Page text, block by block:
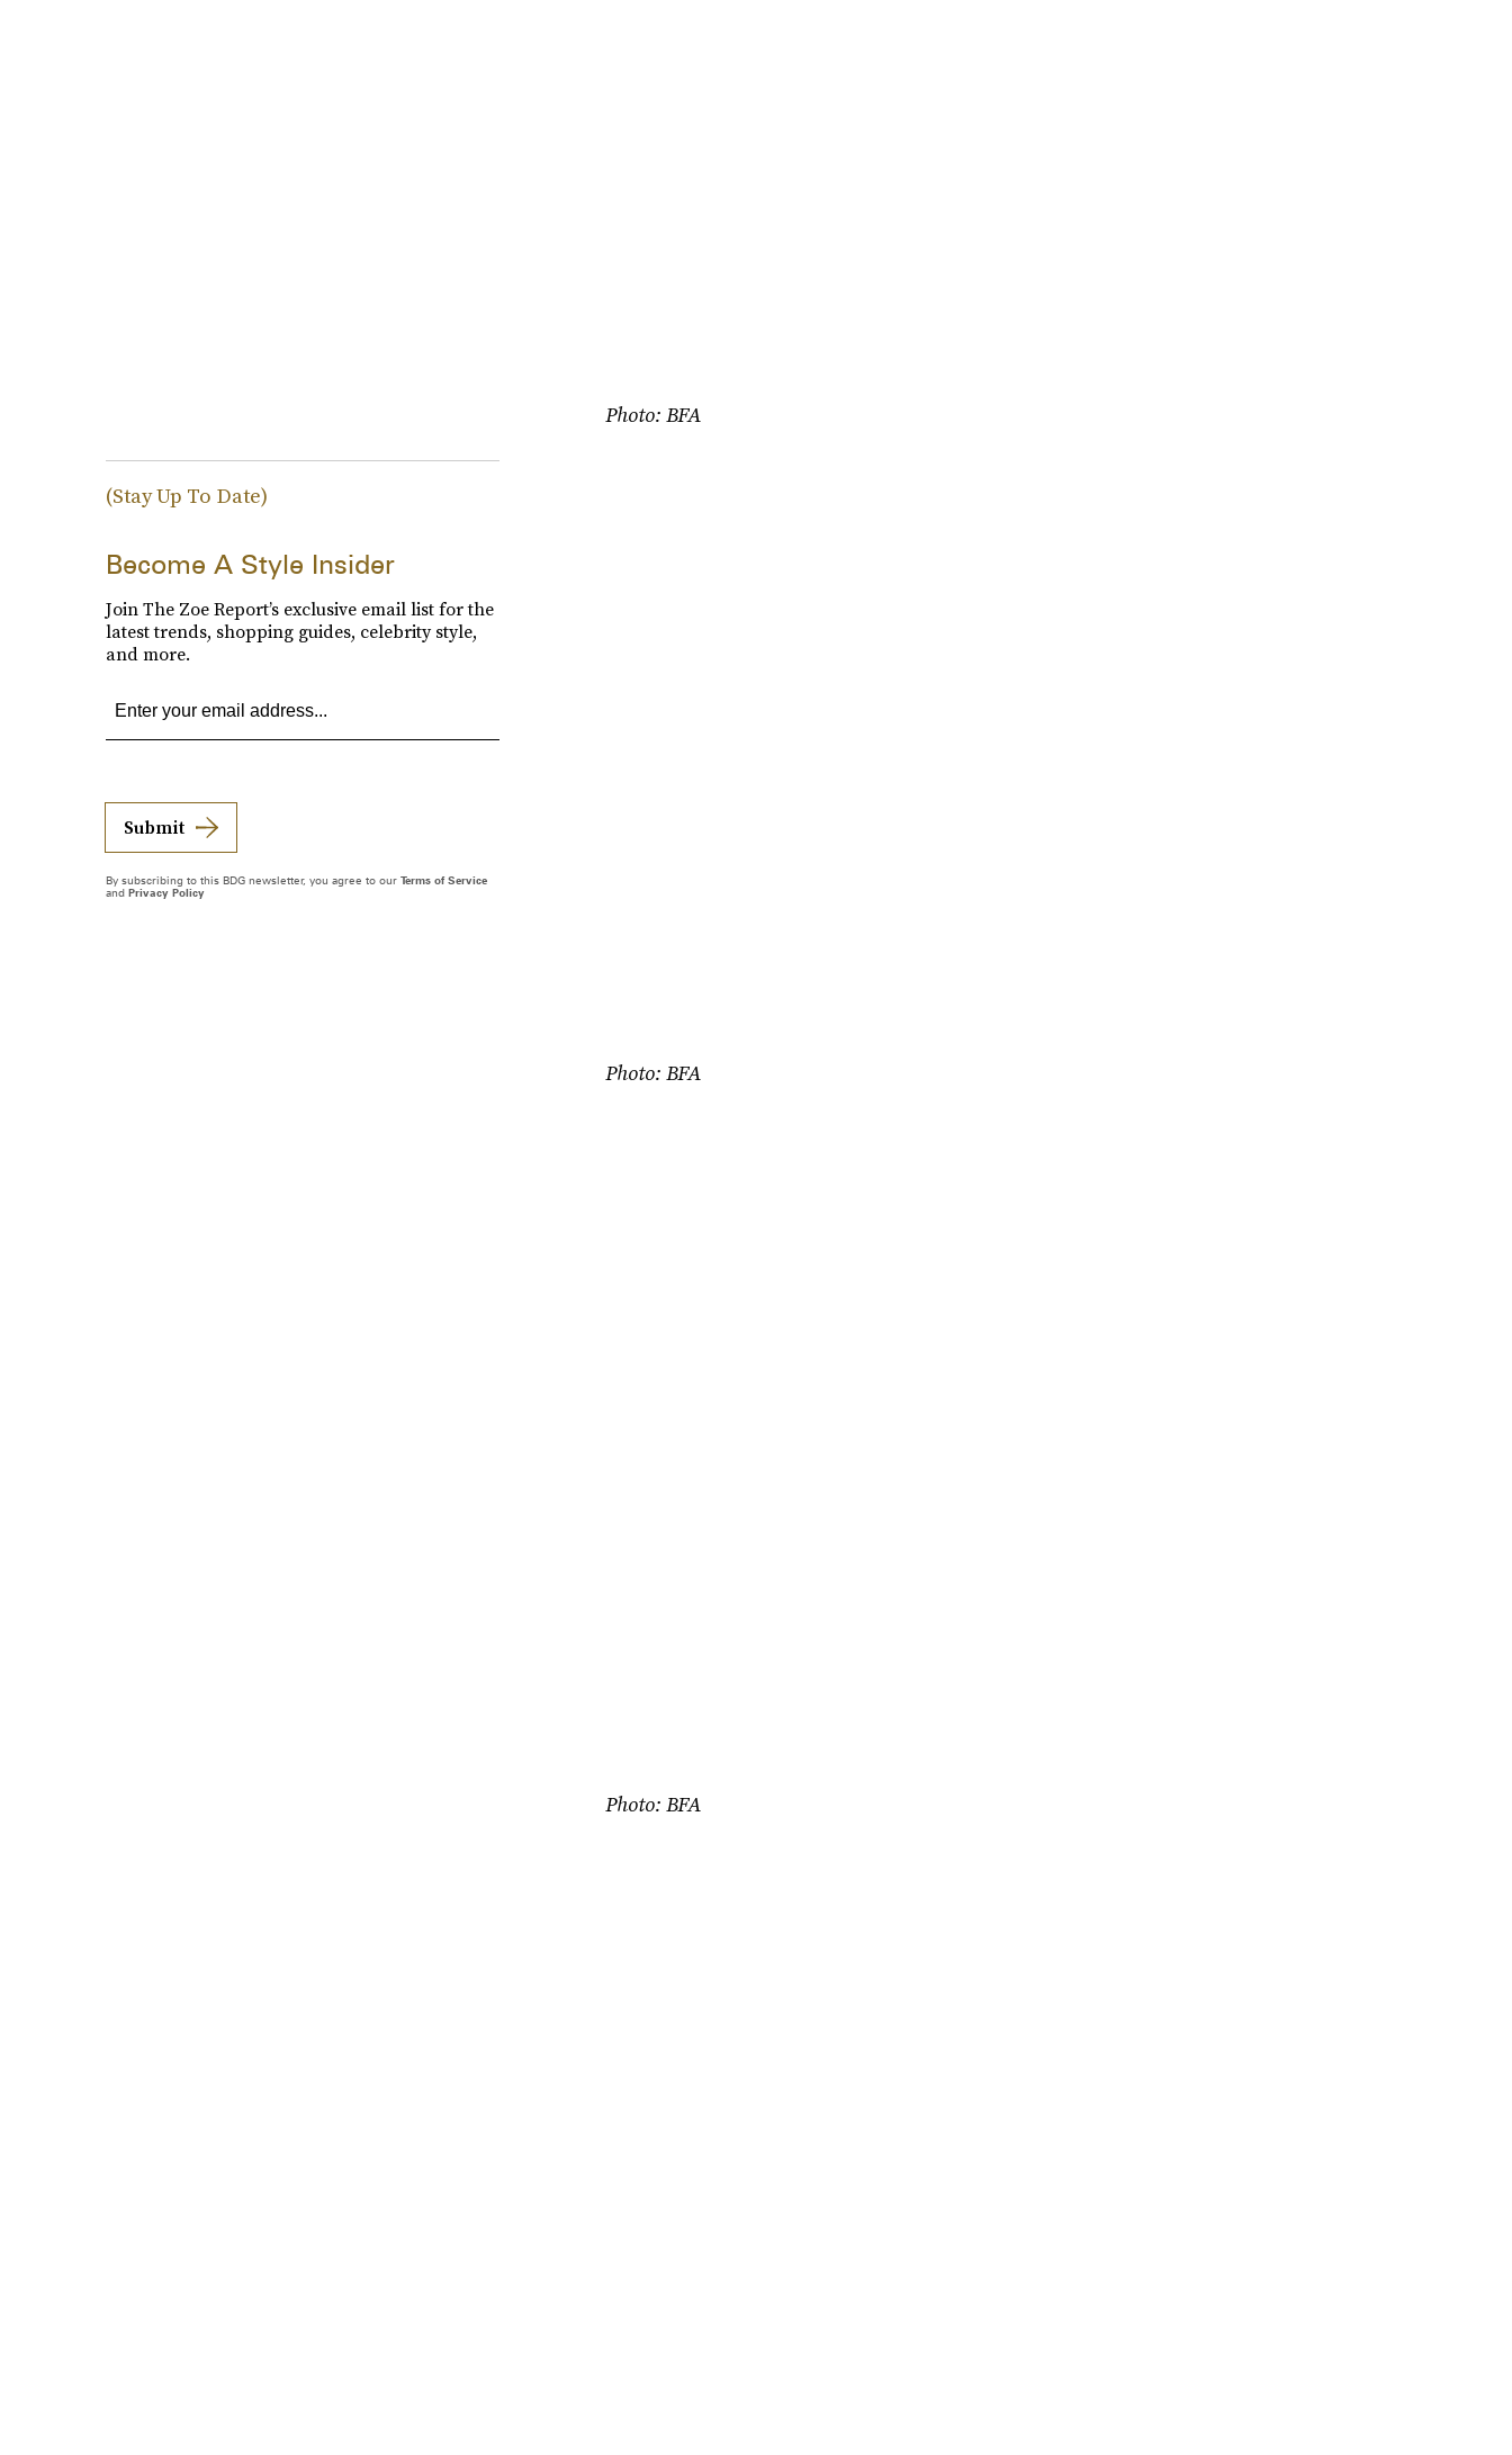
Photo: BFA
Photo: BFA
Photo: BFA
(Stay Up To Date)
Become A Style Insider
Join The Zoe Report’s exclusive email list for the
latest trends, shopping guides, celebrity style,
and more.
Submit
By subscribing to this BDG newsletter, you agree to our Terms of Service
and Privacy Policy